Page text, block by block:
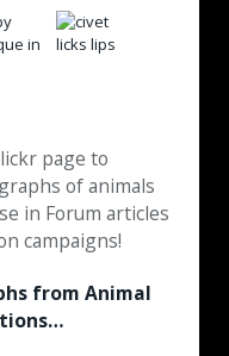
page to
of animals
in Forum articles
campaigns!
from Animal